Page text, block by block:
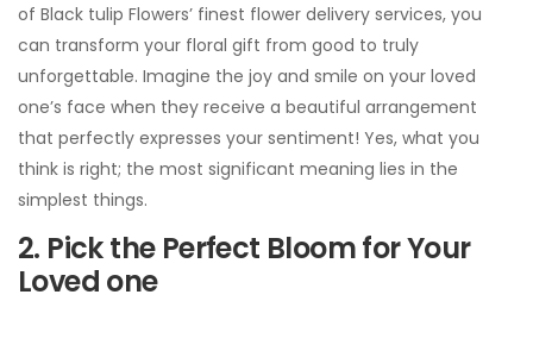
of Black tulip Flowers’ finest flower delivery services, you
can transform your floral gift from good to truly
unforgettable. Imagine the joy and smile on your loved
one’s face when they receive a beautiful arrangement
that perfectly expresses your sentiment! Yes, what you
think is right; the most significant meaning lies in the
simplest things.
2. Pick the Perfect Bloom for Your
Loved one